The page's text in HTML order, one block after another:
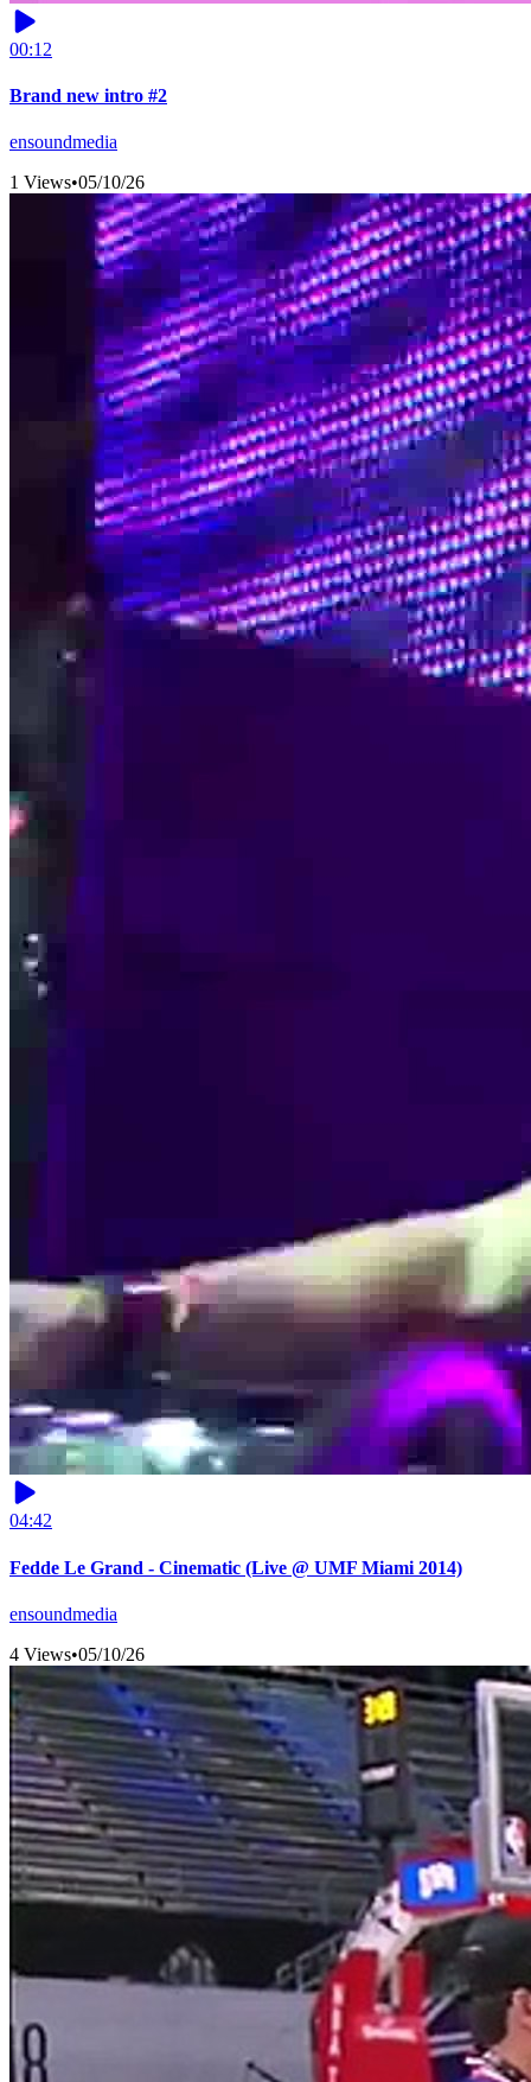
00:12
Brand new intro #2
ensoundmedia
1 Views•05/10/26
04:42
Fedde Le Grand - Cinematic (Live @ UMF Miami 2014)
ensoundmedia
4 Views•05/10/26